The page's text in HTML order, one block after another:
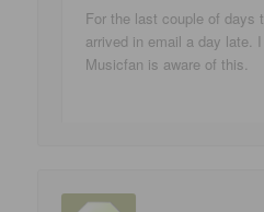
For the last couple of days
arrived in email a day late.
Musicfan is aware of this.